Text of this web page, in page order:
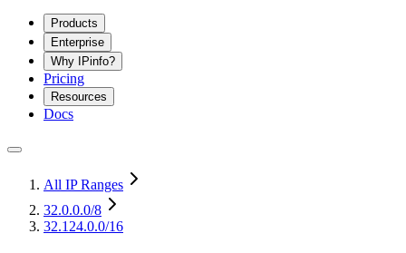
Products
Enterprise
Why IPinfo?
Pricing
Resources
Docs
All IP Ranges
32.0.0.0/8
32.124.0.0/16